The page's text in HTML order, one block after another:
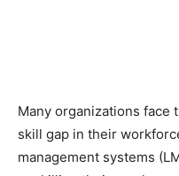
Many organizations face
skill gap in their
management systems